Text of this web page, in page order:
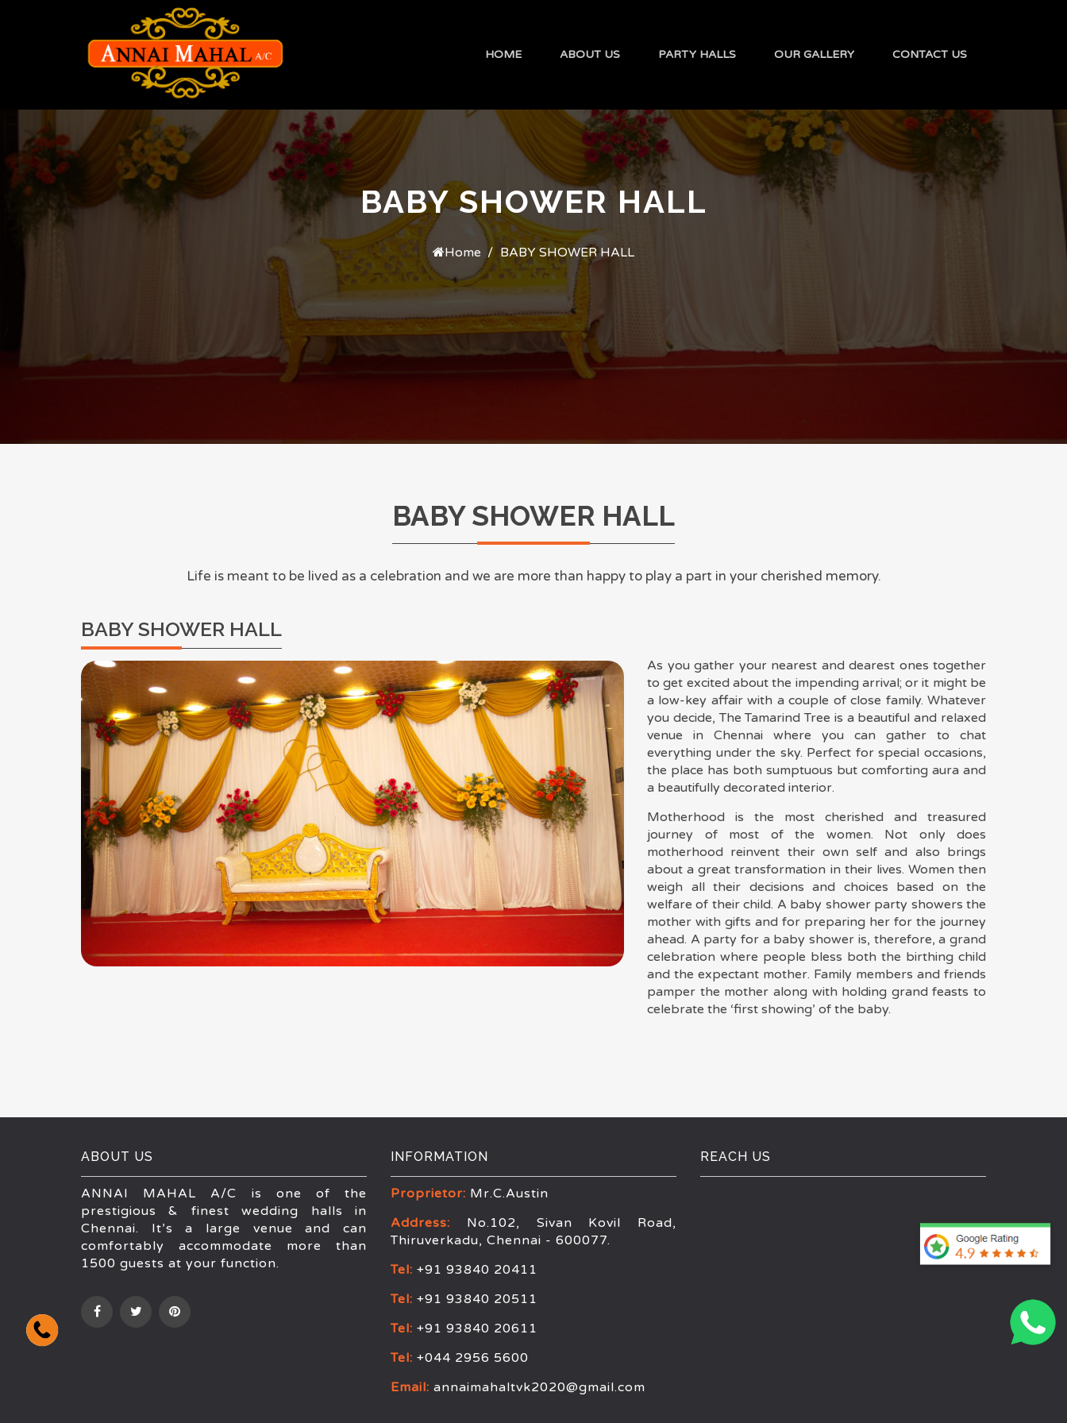
HOME ABOUT US PARTY HALLS OUR GALLERY CONTACT US
BABY SHOWER HALL
Home BABY SHOWER HALL
BABY SHOWER HALL
Life is meant to be lived as a celebration and we are more than happy to play a part in your cherished memory.
BABY SHOWER HALL
As you gather your nearest and dearest ones together
to get excited about the impending arrival; or it might be
a low-key affair with a couple of close family. Whatever
you decide, The Tamarind Tree is a beautiful and relaxed
venue in Chennai where you can gather to chat
everything under the sky. Perfect for special occasions,
the place has both sumptuous but comforting aura and
a beautifully decorated interior.
Motherhood is the most cherished and treasured
journey of most of the women. Not only does
motherhood reinvent their own self and also brings
about a great transformation in their lives. Women then
weigh all their decisions and choices based on the
welfare of their child. A baby shower party showers the
mother with gifts and for preparing her for the journey
ahead. A party for a baby shower is, therefore, a grand
celebration where people bless both the birthing child
and the expectant mother. Family members and friends
pamper the mother along with holding grand feasts to
celebrate the ‘first showing’ of the baby.
ABOUT US
ANNAI MAHAL A/C is one of the
prestigious & finest wedding halls in
Chennai. It’s a large venue and can
comfortably accommodate more than
1500 guests at your function.
INFORMATION
Proprietor: Mr.C.Austin
Address: No.102, Sivan Kovil Road,
Thiruverkadu, Chennai - 600077.
Tel: +91 93840 20411
Tel: +91 93840 20511
Tel: +91 93840 20611
Tel: +044 2956 5600
Email: annaimahaltvk2020@gmail.com
REACH US